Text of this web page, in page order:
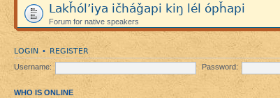
Lakȟól’iya ičháǧapi kiŋ lél ópȟapi
Forum for native speakers
LOGIN • REGISTER
Username: Password:
WHO IS ONLINE